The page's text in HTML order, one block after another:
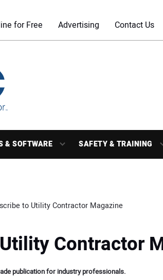
for Free Advertising Contact Us
& SOFTWARE SAFETY & TRAINING
to Utility Contractor Magazine
Contractor
publication for industry professionals.